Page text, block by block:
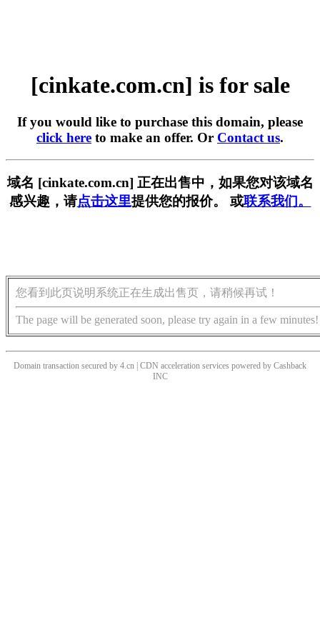
[cinkate.com.cn] is for sale
If you would like to purchase this domain, please
click here to make an offer. Or Contact us.
域名 [cinkate.com.cn] 正在出售中，如果您对该域名
感兴趣，请点击这里提供您的报价。 或联系我们。
您看到此页说明系统正在生成出售页，请稍候再试！
The page will be generated soon, please try again in a few minutes!
Domain transaction secured by 4.cn | CDN acceleration services powered by Cashback
INC